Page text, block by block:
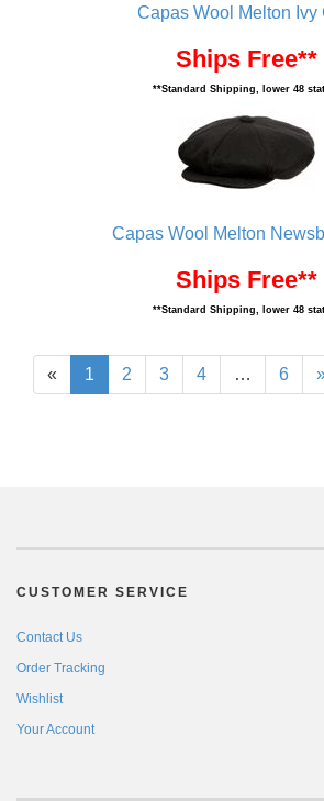
Capas Wool Melton Ivy
Ships Free**
**Standard Shipping, lower 48
Capas Wool Melton
Ships Free**
**Standard Shipping, lower 48
« 1 2 3 4 … 6
CUSTOMER SERVICE
Contact Us
Order Tracking
Wishlist
Your Account